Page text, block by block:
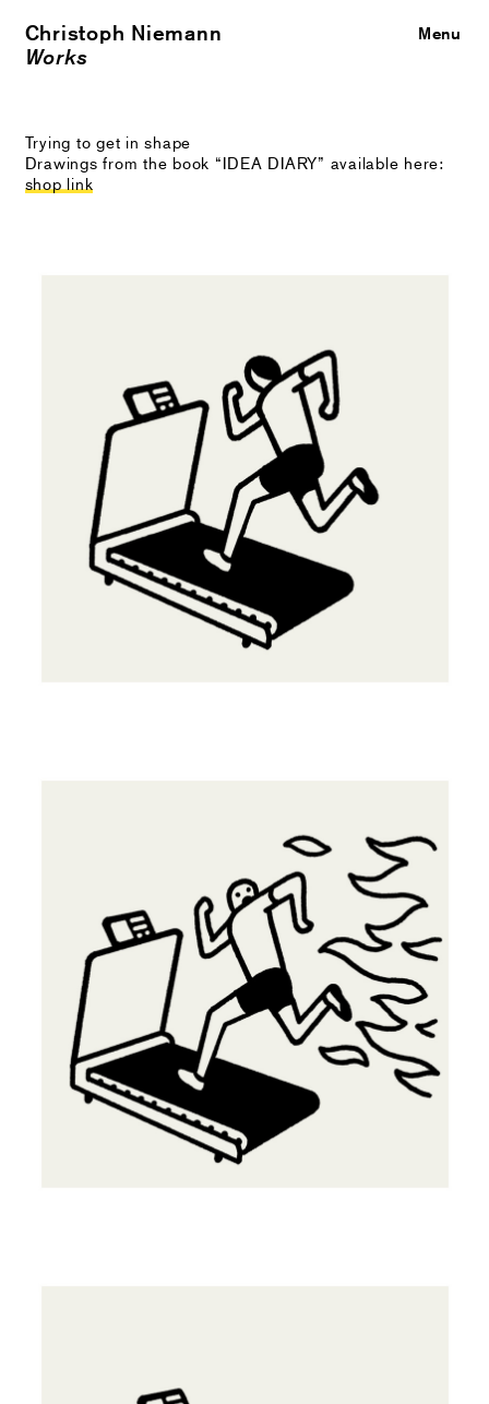
Christoph Niemann
Works
Close
Menu
Trying to get in shape
Drawings from the book “IDEA DIARY” available here:
shop link